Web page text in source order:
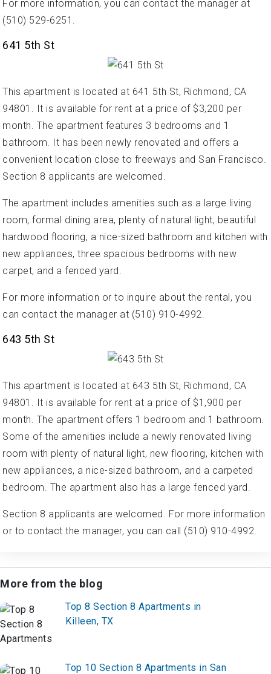
For more information, you can contact the manager at
(510) 529-6251.
641 5th St
This apartment is located at 641 5th St, Richmond, CA
94801. It is available for rent at a price of $3,200 per
month. The apartment features 3 bedrooms and 1
bathroom. It has been newly renovated and offers a
convenient location close to freeways and San Francisco.
Section 8 applicants are welcomed.
The apartment includes amenities such as a large living
room, formal dining area, plenty of natural light, beautiful
hardwood flooring, a nice-sized bathroom and kitchen with
new appliances, three spacious bedrooms with new
carpet, and a fenced yard.
For more information or to inquire about the rental, you
can contact the manager at (510) 910-4992.
643 5th St
This apartment is located at 643 5th St, Richmond, CA
94801. It is available for rent at a price of $1,900 per
month. The apartment offers 1 bedroom and 1 bathroom.
Some of the amenities include a newly renovated living
room with plenty of natural light, new flooring, kitchen with
new appliances, a nice-sized bathroom, and a carpeted
bedroom. The apartment also has a large fenced yard.
Section 8 applicants are welcomed. For more information
or to contact the manager, you can call (510) 910-4992.
More from the blog
Top 8 Section 8 Apartments in
Killeen, TX
Top 10 Section 8 Apartments in San